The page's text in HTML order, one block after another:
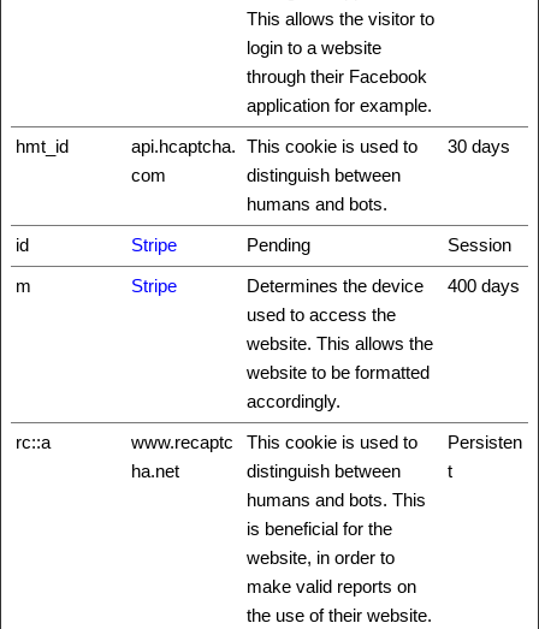
This allows the visitor to
login to a website
through their Facebook
application for example.
hmt_id
api.hcaptcha.
com
This cookie is used to
distinguish between
humans and bots.
30 days
id Stripe Pending
Session
m
Stripe
Determines the device
used to access the
website. This allows the
website to be formatted
accordingly.
400 days
rc::a
www.recaptc
ha.net
This cookie is used to
distinguish between
humans and bots. This
is beneficial for the
website, in order to
make valid reports on
the use of their website.
Persisten
t